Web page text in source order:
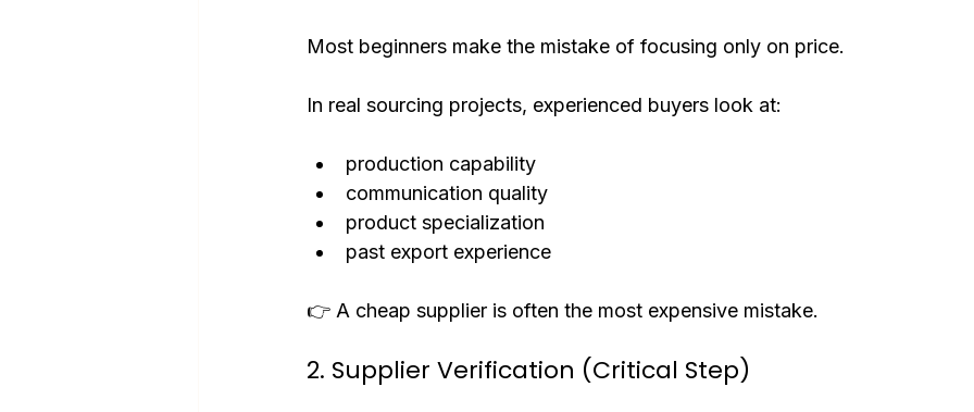
Most beginners make the mistake of focusing only on price.
In real sourcing projects, experienced buyers look at:
production capability
communication quality
product specialization
past export experience
👉 A cheap supplier is often the most expensive mistake.
2. Supplier Verification (Critical Step)